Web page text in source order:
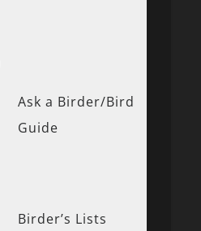
Ask a Birder/Bird
Guide
Birder’s Lists